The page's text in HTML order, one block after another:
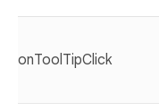
onToolTipClick